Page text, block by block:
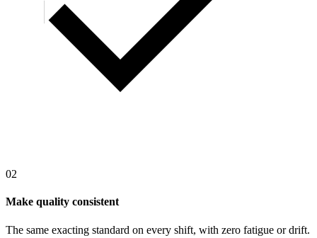
02
Make quality consistent
The same exacting standard on every shift, with zero fatigue or drift.